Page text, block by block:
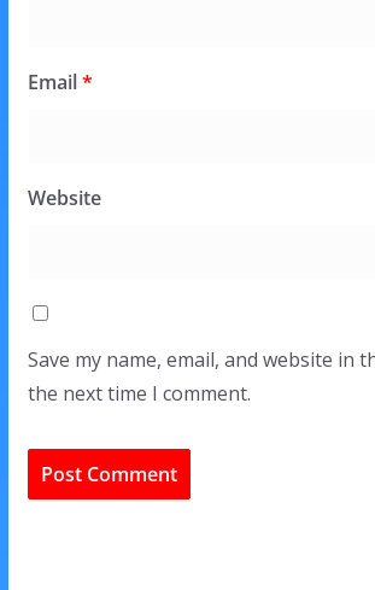
Email*
Website
Save my name, email, and website in
the next time I comment.